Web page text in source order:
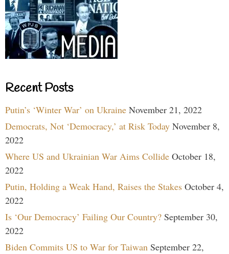
Recent Posts
Putin’s ‘Winter War’ on Ukraine November 21, 2022
Democrats, Not ‘Democracy,’ at Risk Today November 8,
2022
Where US and Ukrainian War Aims Collide October 18,
2022
Putin, Holding a Weak Hand, Raises the Stakes October 4,
2022
Is ‘Our Democracy’ Failing Our Country? September 30,
2022
Biden Commits US to War for Taiwan September 22,